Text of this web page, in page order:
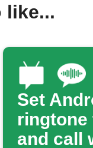
like...
Set
ringtone
and call